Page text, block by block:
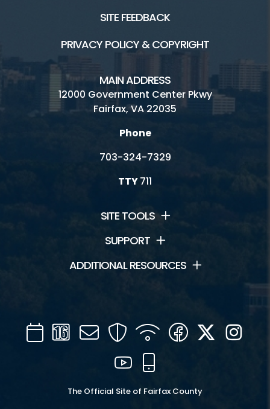
SITE FEEDBACK
PRIVACY POLICY & COPYRIGHT
MAIN ADDRESS
12000 Government Center Pkwy
Fairfax, VA 22035
Phone
703-324-7329
TTY711
SITE TOOLS
SUPPORT
ADDITIONAL RESOURCES
CalendarChannel
16
Mail SecurityWIFI Facebook
Twitter
YouTube
The Official Site of Fairfax County